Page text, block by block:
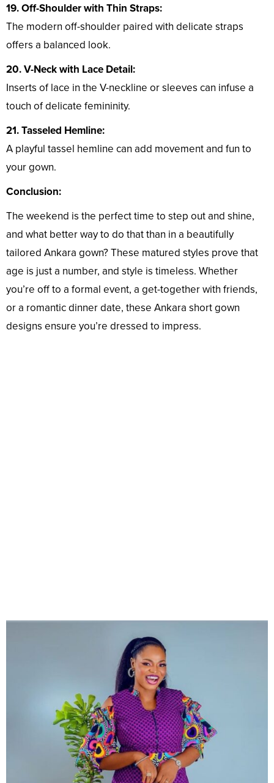
19. Off-Shoulder with Thin Straps:
The modern off-shoulder paired with delicate straps
offers a balanced look.
20. V-Neck with Lace Detail:
Inserts of lace in the V-neckline or sleeves can infuse a
touch of delicate femininity.
21. Tasseled Hemline:
A playful tassel hemline can add movement and fun to
your gown.
Conclusion:
The weekend is the perfect time to step out and shine,
and what better way to do that than in a beautifully
tailored Ankara gown? These matured styles prove that
age is just a number, and style is timeless. Whether
you’re off to a formal event, a get-together with friends,
or a romantic dinner date, these Ankara short gown
designs ensure you’re dressed to impress.